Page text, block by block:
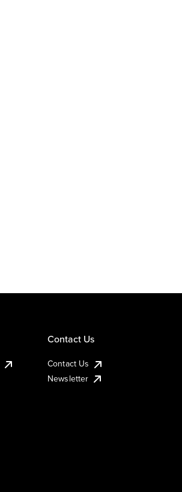
Contact Us
Contact Us
Newsletter